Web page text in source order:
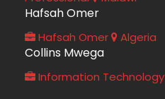
Hafsah Omer
Hafsah Omer Algeria
Collins Mwega
Information Technology